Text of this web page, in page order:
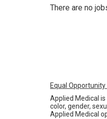
There are no
Equal
Applied Medical
color, gender,
Applied Medical